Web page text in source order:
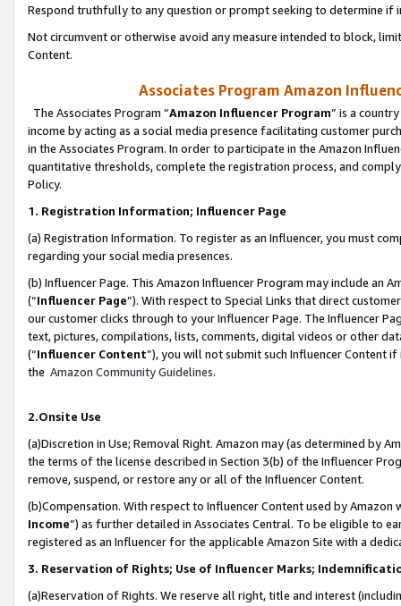
Respond truthfully to any question or prompt seeking to determine if
Not circumvent or otherwise avoid any measure intended to block,
Content.
Associates Program Amazon
The Associates Program “Amazon Influencer Program” is a
income by acting as a social media presence facilitating customer
in the Associates Program. In order to participate in the Amazon
quantitative thresholds, complete the registration process, and
Policy.
1. Registration Information; Influencer Page
(a) Registration Information. To register as an Influencer, you must
regarding your social media presences.
(b) Influencer Page. This Amazon Influencer Program may include an
(“Influencer Page”). With respect to Special Links that direct
our customer clicks through to your Influencer Page. The Influencer
text, pictures, compilations, lists, comments, digital videos or other
(“Influencer Content”), you will not submit such Influencer Content
the Amazon Community Guidelines.
2.Onsite Use
(a)Discretion in Use; Removal Right. Amazon may (as determined by
the terms of the license described in Section 3(b) of the Influencer
remove, suspend, or restore any or all of the Influencer Content.
(b)Compensation. With respect to Influencer Content used by
Income”) as further detailed in Associates Central. To be eligible to
registered as an Influencer for the applicable Amazon Site with a
3. Reservation of Rights; Use of Influencer Marks;
(a)Reservation of Rights. We reserve all right, title and interest